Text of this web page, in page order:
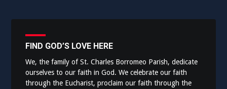
FIND GOD’S LOVE HERE
We, the family of St. Charles Borromeo Parish, dedicate
ourselves to our faith in God. We celebrate our faith
through the Eucharist, proclaim our faith through the